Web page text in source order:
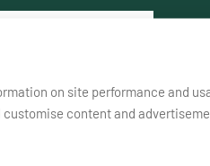
on site performance and
content and